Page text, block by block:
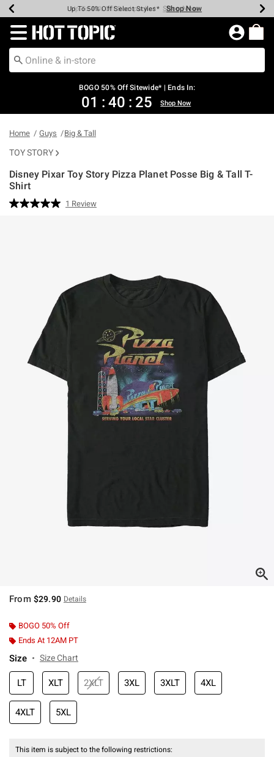
Earn Hot Cash Every $40 Spent* Shop Now
Up To 50% Off Select Styles* Shop Now
Up To 40% Off Backpacks* Shop Now
Up To 60% Off Clearance* Shop Now
Free Pickup In-Store* Shop Now
Free Shipping Over $75* Shop Now
Redirect to Hot Topic Home Page
BOGO 50% Off Sitewide* | Ends In:
01 : 40 : 25 Shop Now
Home Guys Big & Tall
TOY STORY
Disney Pixar Toy Story Pizza Planet Posse Big & Tall T-
Shirt
4.2 out of 5 Customer Rating
Read
1 Review
From $29.90 Details
BOGO 50% Off
Ends At 12AM PT
Size Size Chart
LT XLT 2XLT 3XL 3XLT 4XL
4XLT 5XL
This item is subject to the following restrictions: